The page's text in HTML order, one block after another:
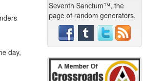
day,
Seventh Sanctum™, the
page of random generators.